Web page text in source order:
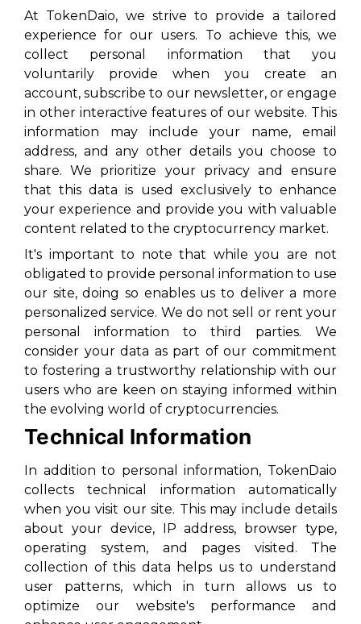
At TokenDaio, we strive to provide a tailored
experience for our users. To achieve this, we
collect personal information that you
voluntarily provide when you create an
account, subscribe to our newsletter, or engage
in other interactive features of our website. This
information may include your name, email
address, and any other details you choose to
share. We prioritize your privacy and ensure
that this data is used exclusively to enhance
your experience and provide you with valuable
content related to the cryptocurrency market.
It's important to note that while you are not
obligated to provide personal information to use
our site, doing so enables us to deliver a more
personalized service. We do not sell or rent your
personal information to third parties. We
consider your data as part of our commitment
to fostering a trustworthy relationship with our
users who are keen on staying informed within
the evolving world of cryptocurrencies.
Technical Information
In addition to personal information, TokenDaio
collects technical information automatically
when you visit our site. This may include details
about your device, IP address, browser type,
operating system, and pages visited. The
collection of this data helps us to understand
user patterns, which in turn allows us to
optimize our website's performance and